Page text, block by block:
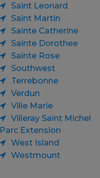
Saint Leonard
Saint Martin
Sainte Catherine
Sainte Dorothee
Sainte Rose
Southwest
Terrebonne
Verdun
Ville Marie
Villeray Saint Michel
Parc Extension
West Island
Westmount